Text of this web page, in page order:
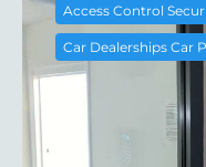
Access Control
Car Dealerships Car